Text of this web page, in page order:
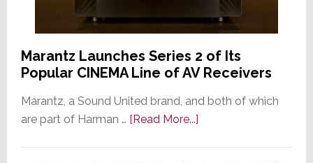
Marantz Launches Series 2 of Its
Popular CINEMA Line of AV Receivers
Marantz, a Sound United brand, and both of which
are part of Harman … [Read More...]about